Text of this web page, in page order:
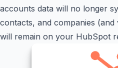
accounts data will no longer
contacts, and companies (and
will remain on your HubSpot